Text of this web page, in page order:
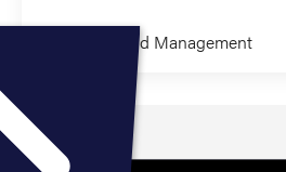
Leadership and Management